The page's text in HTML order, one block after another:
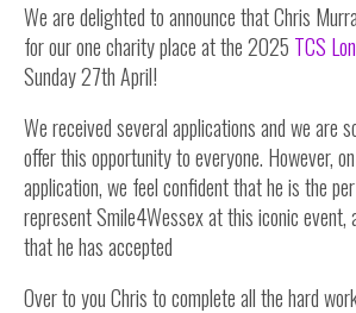
We are delighted to announce that Chris
for our one charity place at the 2025 TCS
Sunday 27th April!
We received several applications and we are
offer this opportunity to everyone. However,
application, we feel confident that he is the
represent Smile4Wessex at this iconic event,
that he has accepted
Over to you Chris to complete all the hard